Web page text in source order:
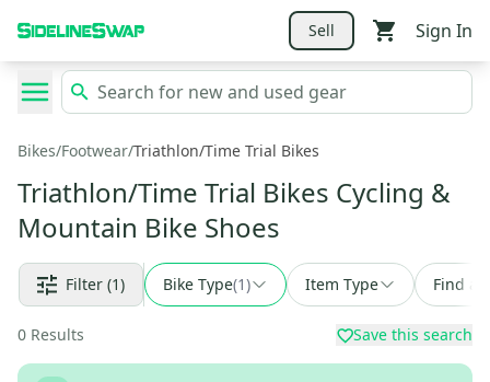
Sell Sign In
Bikes/Footwear/Triathlon/Time Trial Bikes
Triathlon/Time Trial Bikes Cycling &
Mountain Bike Shoes
Filter (1) Bike Type(1) Item Type Find a
0 Results Save this search